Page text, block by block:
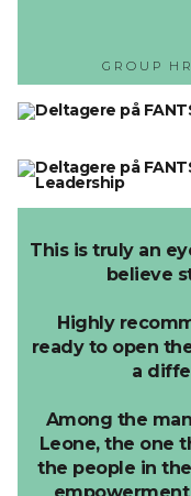
GROUP
This is truly an
believe
Highly
ready to open
a
Among the
Leone, the one
the people in